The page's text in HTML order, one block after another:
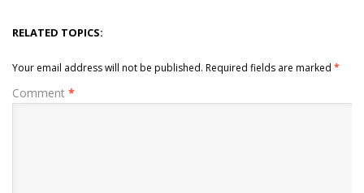
RELATED TOPICS:
Your email address will not be published. Required fields are marked *
Comment *